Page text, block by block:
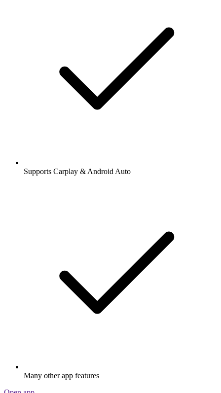
Supports Carplay & Android Auto
Many other app features